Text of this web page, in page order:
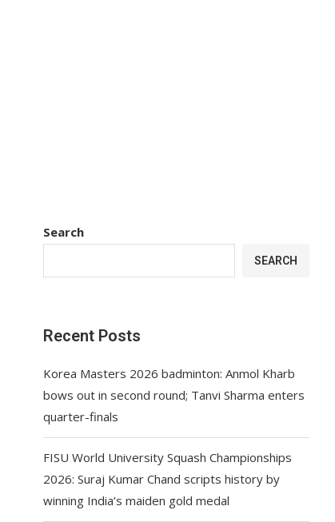
Search
SEARCH
Recent Posts
Korea Masters 2026 badminton: Anmol Kharb
bows out in second round; Tanvi Sharma enters
quarter-finals
FISU World University Squash Championships
2026: Suraj Kumar Chand scripts history by
winning India’s maiden gold medal